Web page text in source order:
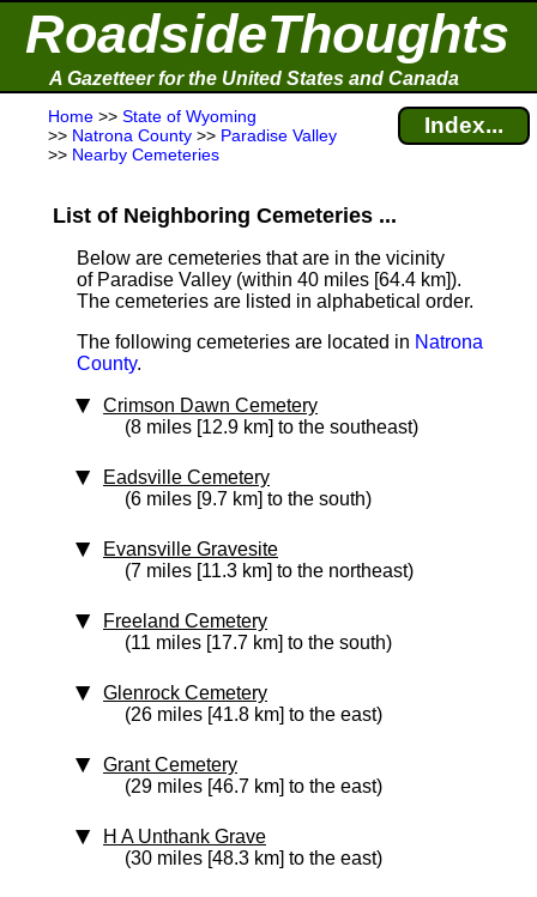
RoadsideThoughts
A Gazetteer for the United States and Canada
Home >> State of Wyoming
>> Natrona County >> Paradise Valley
>> Nearby Cemeteries
Index...
List of Neighboring Cemeteries ...
Below are cemeteries that are in the vicinity
of Paradise Valley (within 40 miles [64.4 km]).
The cemeteries are listed in alphabetical order.
The following cemeteries are located in Natrona
County.
Crimson Dawn Cemetery
(8 miles [12.9 km] to the southeast)
Eadsville Cemetery
(6 miles [9.7 km] to the south)
Evansville Gravesite
(7 miles [11.3 km] to the northeast)
Freeland Cemetery
(11 miles [17.7 km] to the south)
Glenrock Cemetery
(26 miles [41.8 km] to the east)
Grant Cemetery
(29 miles [46.7 km] to the east)
H A Unthank Grave
(30 miles [48.3 km] to the east)